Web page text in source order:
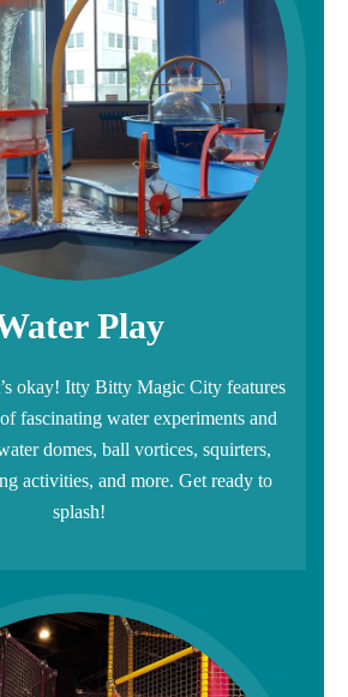
Play
okay! Itty Bitty Magic City features
fascinating water experiments and
domes, ball vortices, squirters,
activities, and more. Get ready to
splash!